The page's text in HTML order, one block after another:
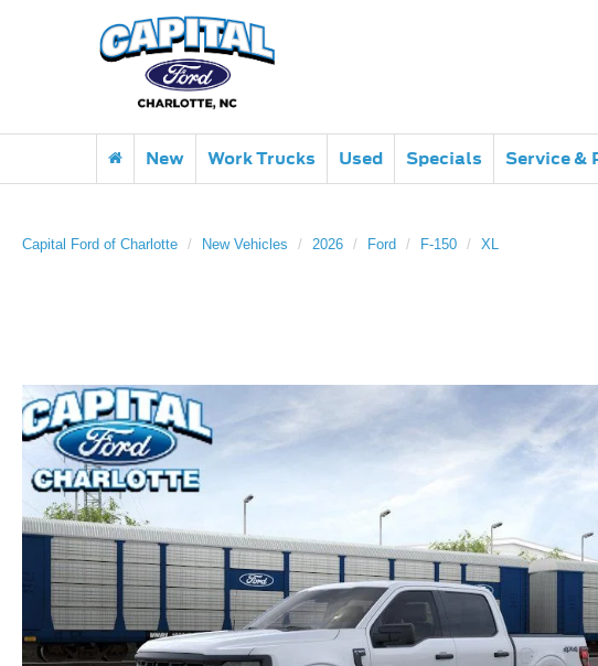
New Work Trucks Used Specials Service &
Capital Ford of Charlotte New Vehicles 2026 Ford F-150 XL